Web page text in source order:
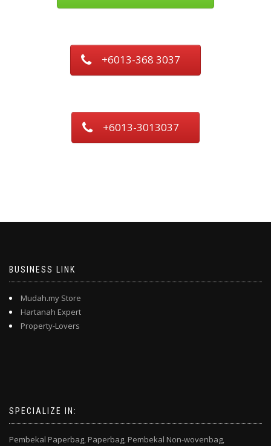
+6013-368 3037
+6013-3013037
BUSINESS LINK
Mudah.my Store
Hartanah Expert
Property-Lovers
SPECIALIZE IN:
Pembekal Paperbag, Paperbag, Pembekal Non-wovenbag,